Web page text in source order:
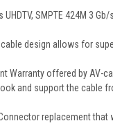
SMPTE 424M 3
cable design allows for
Warranty offered by AV-
and support the cable
replacement that